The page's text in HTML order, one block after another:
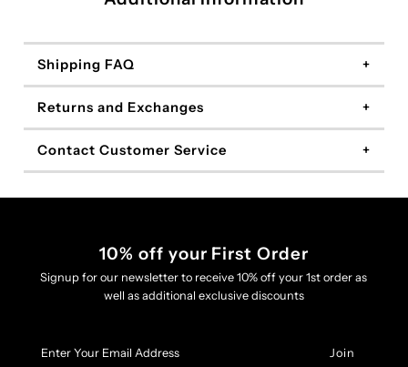
Shipping FAQ
Returns and Exchanges
Contact Customer Service
10% off your First Order
Signup for our newsletter to receive 10% off your 1st order as
well as additional exclusive discounts
Your